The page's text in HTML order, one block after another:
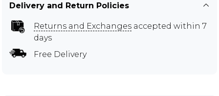
Delivery and Return Policies
Returns and Exchanges accepted within 7
days
Free Delivery